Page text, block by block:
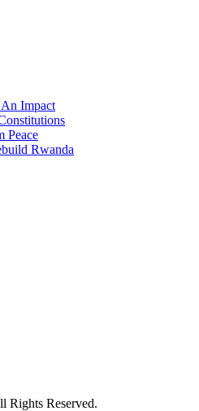
Impact
Peace
Rwanda
Rights Reserved.